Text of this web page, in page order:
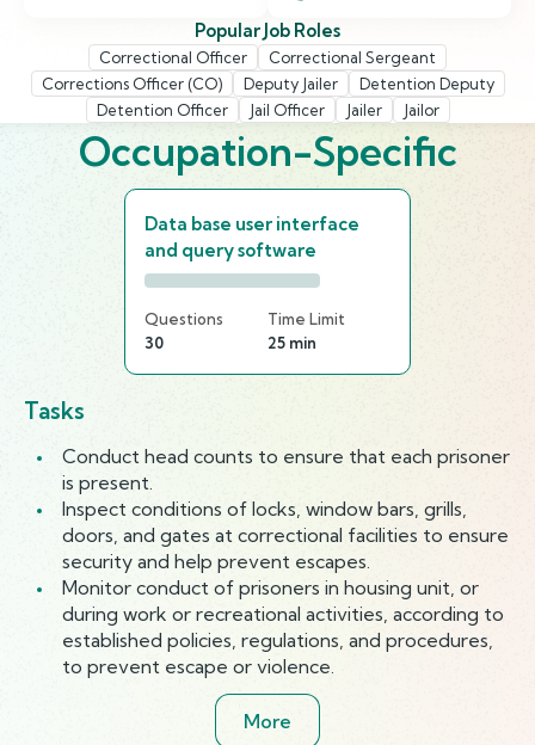
Popular Job Roles
Correctional Officer
Correctional Sergeant
Corrections Officer (CO)
Deputy Jailer
Detention Deputy
Detention Officer
Jail Officer Jailer Jailor
Occupation-Specific
Data base user interface
and query software
Questions
30
Time Limit
25 min
Tasks
Conduct head counts to ensure that each prisoner
is present.
Inspect conditions of locks, window bars, grills,
doors, and gates at correctional facilities to ensure
security and help prevent escapes.
Monitor conduct of prisoners in housing unit, or
during work or recreational activities, according to
established policies, regulations, and procedures,
to prevent escape or violence.
More